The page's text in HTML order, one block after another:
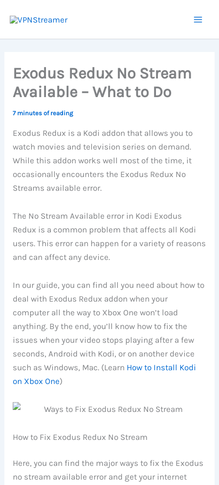
Exodus Redux No Stream
Available – What to Do
7 minutes of reading
Exodus Redux is a Kodi addon that allows you to
watch movies and television series on demand.
While this addon works well most of the time, it
occasionally encounters the Exodus Redux No
Streams available error.
The No Stream Available error in Kodi Exodus
Redux is a common problem that affects all Kodi
users. This error can happen for a variety of reasons
and can affect any device.
In our guide, you can find all you need about how to
deal with Exodus Redux addon when your
computer all the way to Xbox One won’t load
anything. By the end, you’ll know how to fix the
issues when your video stops playing after a few
seconds, Android with Kodi, or on another device
such as Windows, Mac. (Learn How to Install Kodi
on Xbox One)
How to Fix Exodus Redux No Stream
Here, you can find the major ways to fix the Exodus
no stream available error and get your internet